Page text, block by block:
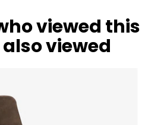
viewed this
viewed